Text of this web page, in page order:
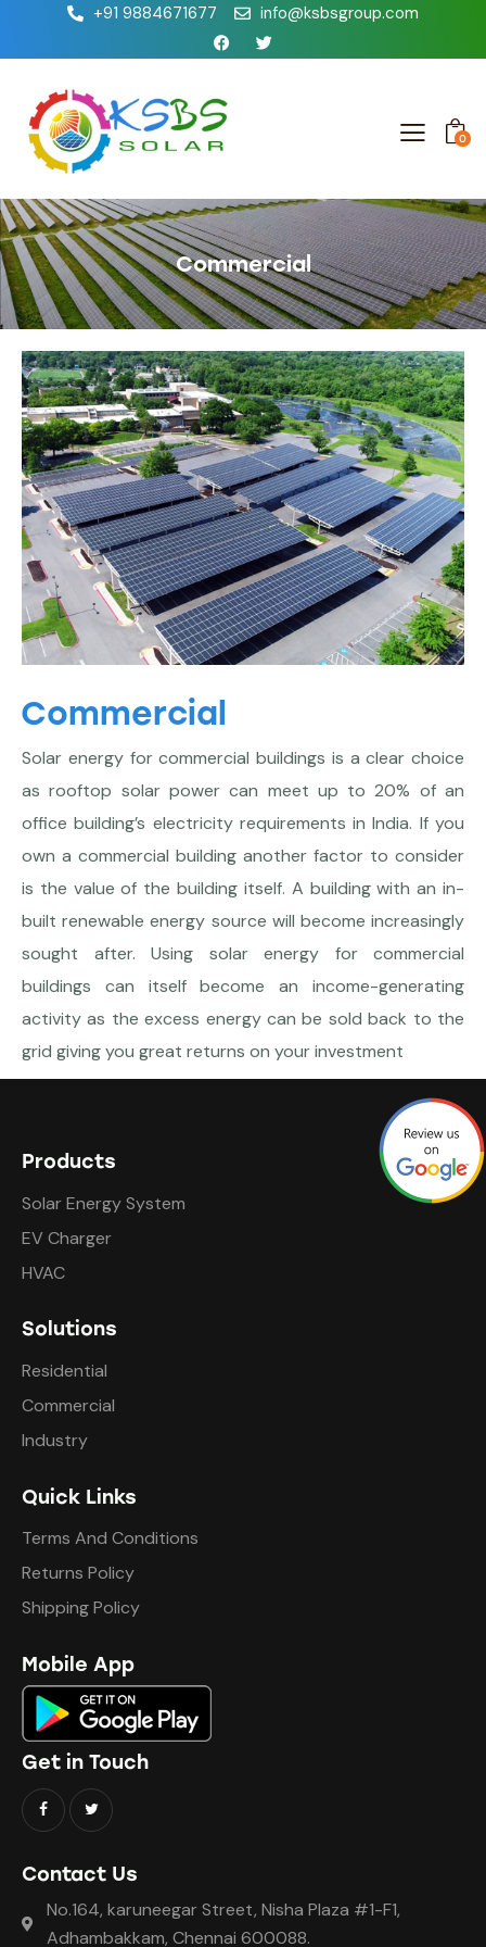
+91 9884671677 info@ksbsgroup.com
0
Commercial
Commercial
Solar energy for commercial buildings is a clear choice
as rooftop solar power can meet up to 20% of an
office building’s electricity requirements in India. If you
own a commercial building another factor to consider
is the value of the building itself. A building with an in-
built renewable energy source will become increasingly
sought after. Using solar energy for commercial
buildings can itself become an income-generating
activity as the excess energy can be sold back to the
grid giving you great returns on your investment
Products
Solar Energy System
EV Charger
HVAC
Solutions
Residential
Commercial
Industry
Quick Links
Terms And Conditions
Returns Policy
Shipping Policy
Mobile App
Get in Touch
Contact Us
No.164, karuneegar Street, Nisha Plaza #1-F1,
Adhambakkam, Chennai 600088.